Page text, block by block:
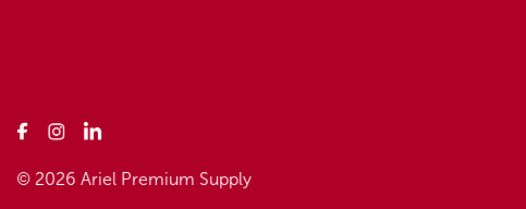
© 2026 Ariel Premium Supply